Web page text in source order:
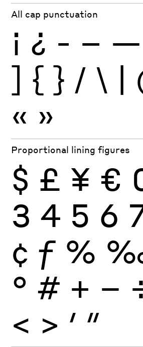
All cap punctuation
¡ ¿ - – —
] { } / \ |
« »
Proportional lining figures
$ £ ¥ €
3 4 5 6
¢ ƒ %
° # + −
< > ′ ″